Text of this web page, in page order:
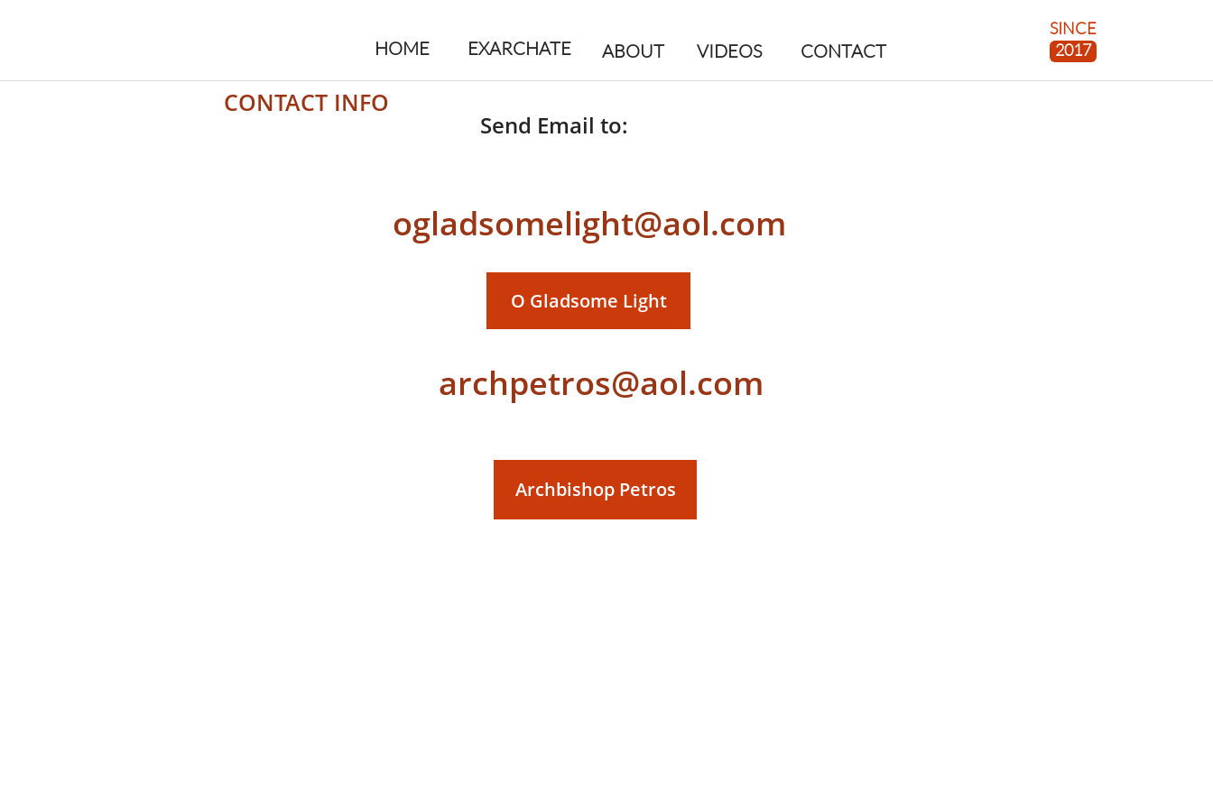
SINCE
2017
HOME EXARCHATE ABOUT VIDEOS CONTACT
CONTACT INFO
Send Email to:
O Gladsome Light
Archbishop Petros
ogladsomelight@aol.com
archpetros@aol.com